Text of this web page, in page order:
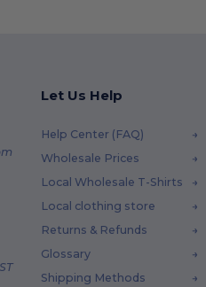
Let Us Help
Help Center (FAQ)
Wholesale Prices
Local Wholesale T-Shirts
Local clothing store
Returns & Refunds
Glossary
Shipping Methods